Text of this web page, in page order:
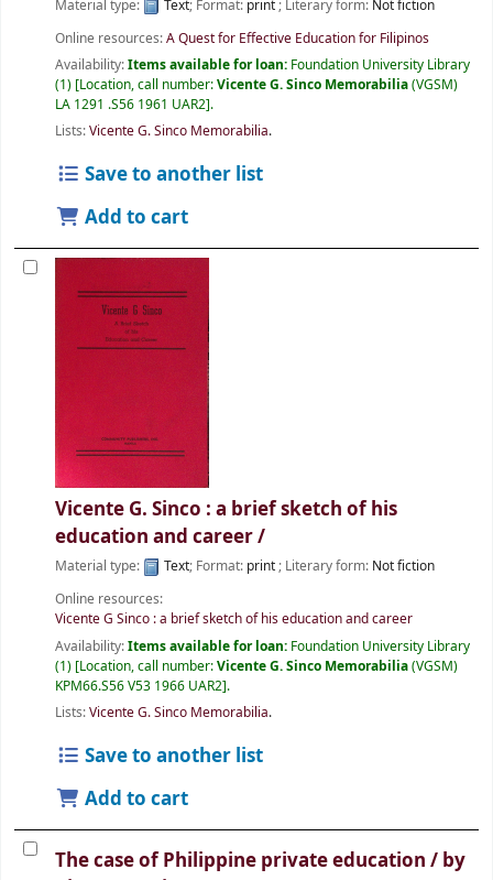
Material type: Text; Format: print ; Literary form: Not fiction
Online resources:A Quest for Effective Education for Filipinos
Availability:Items available for loan: Foundation University Library
(1) Location, call number:Vicente G. Sinco Memorabilia(VGSM)
LA 1291 .S56 1961 UAR2 .
Lists:Vicente G. Sinco Memorabilia.
Save to another list
Add to cart
Vicente G. Sinco : a brief sketch of his
education and career /
Material type: Text; Format: print; Literary form: Not fiction
Online resources:
Vicente G Sinco : a brief sketch of his education and career
Availability:Items available for loan: Foundation University Library
(1) Location, call number:Vicente G. Sinco Memorabilia(VGSM)
KPM66.S56 V53 1966 UAR2 .
Lists:Vicente G. Sinco Memorabilia.
Save to another list
Add to cart
The case of Philippine private education / by